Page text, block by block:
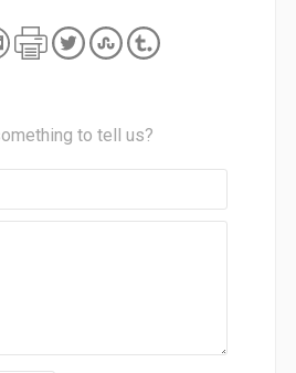
to tell us?